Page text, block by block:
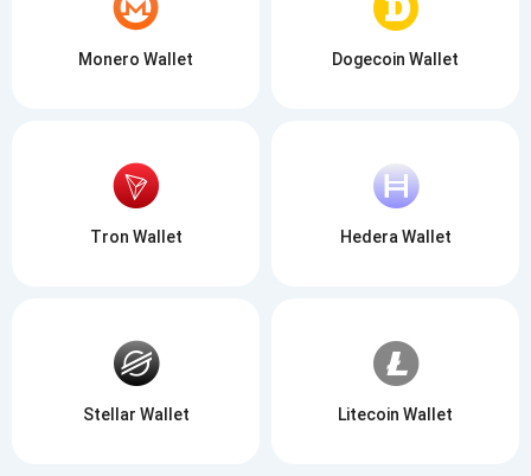
Monero Wallet Dogecoin Wallet
Tron Wallet Hedera Wallet
Stellar Wallet Litecoin Wallet